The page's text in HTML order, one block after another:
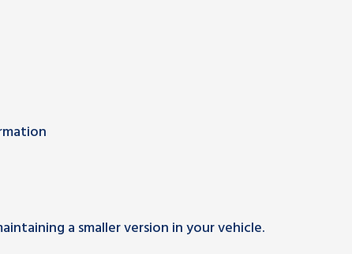
a smaller version in your vehicle.